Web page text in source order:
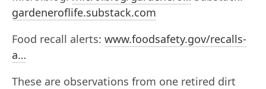
gardeneroflife.substack.com
Food recall alerts: www.foodsafety.gov/recalls-
a…
These are observations from one retired dirt